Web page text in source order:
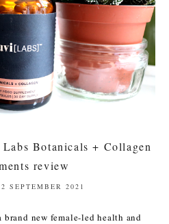
Botanicals + Collagen
review
SEPTEMBER 2021
brand new female-led health and